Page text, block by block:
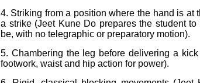
4. Striking from a position where the hand is at
a strike (Jeet Kune Do prepares the student
be, with no telegraphic or preparatory motion).
5. Chambering the leg before delivering a
footwork, waist and hip action for power).